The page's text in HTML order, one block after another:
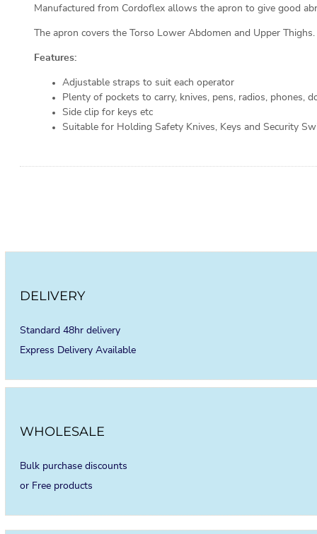
Manufactured from Cordoflex allows the apron to give good
The apron covers the Torso Lower Abdomen and Upper Thighs.
Features:
Adjustable straps to suit each operator
Plenty of pockets to carry, knives, pens, radios, phones,
Side clip for keys etc
Suitable for Holding Safety Knives, Keys and Security
DELIVERY
Standard 48hr delivery
Express Delivery Available
WHOLESALE
Bulk purchase discounts
or Free products